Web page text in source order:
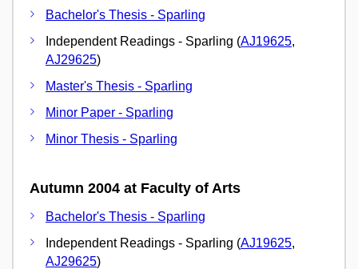
Bachelor's Thesis - Sparling
Independent Readings - Sparling (AJ19625,
AJ29625)
Master's Thesis - Sparling
Minor Paper - Sparling
Minor Thesis - Sparling
Autumn 2004 at Faculty of Arts
Bachelor's Thesis - Sparling
Independent Readings - Sparling (AJ19625,
AJ29625)